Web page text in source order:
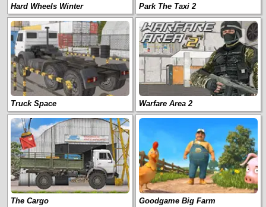
Hard Wheels Winter Park The Taxi 2
Truck Space Warfare Area 2
The Cargo Goodgame Big Farm